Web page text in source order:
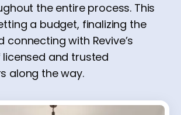
the entire process. This
a budget, finalizing the
connecting with Revive’s
and trusted
along the way.